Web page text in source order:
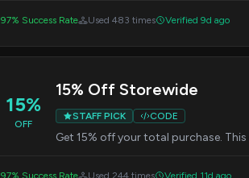
97% Success Rate Used 483 times Verified 9d ago
15%
OFF
15% Off Storewide
STAFF PICK CODE
Get 15% off your total purchase.
97% Success Rate Used 244 times Verified 11d ago